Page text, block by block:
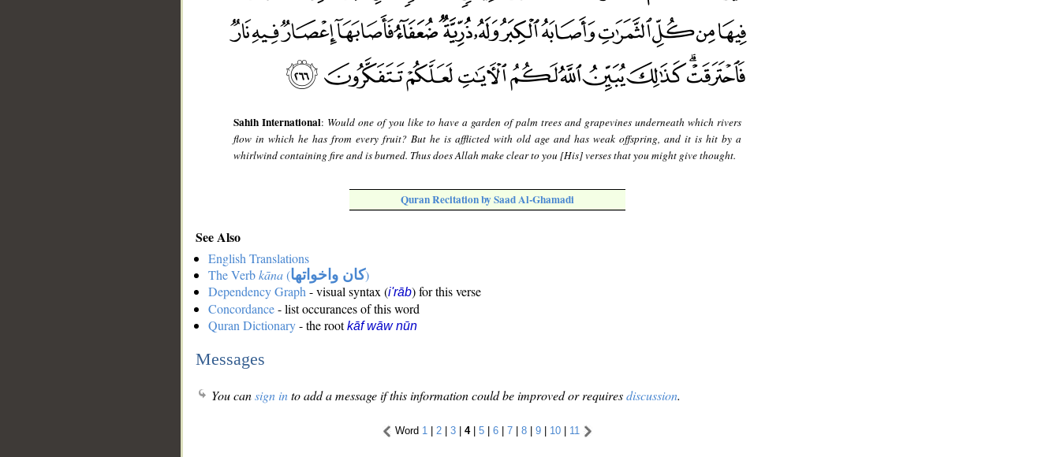
Sahih International: Would one of you like to have a garden of palm trees and grapevines underneath which rivers
flow in which he has from every fruit? But he is afflicted with old age and has weak offspring, and it is hit by a
whirlwind containing fire and is burned. Thus does Allah make clear to you [His] verses that you might give thought.
Quran Recitation by Saad Al-Ghamadi
See Also
English Translations
The Verbkāna(كان واخواتها)
Dependency Graph - visual syntax (i'rāb) for this verse
Concordance- list occurances of this word
Quran Dictionary- the rootkāf wāw nūn
Messages
You cansign into add a message if this information could be improved or requiresdiscussion.
Word 1 | 2 | 3 | 4| 5 | 6 | 7 | 8 | 9 | 10 | 11